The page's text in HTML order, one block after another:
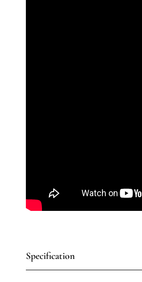
Specification